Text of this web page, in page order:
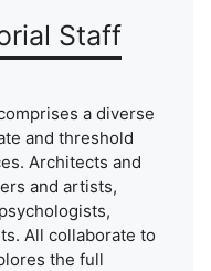
Staff
a diverse
and threshold
Architects and
and artists,
All collaborate to
the full